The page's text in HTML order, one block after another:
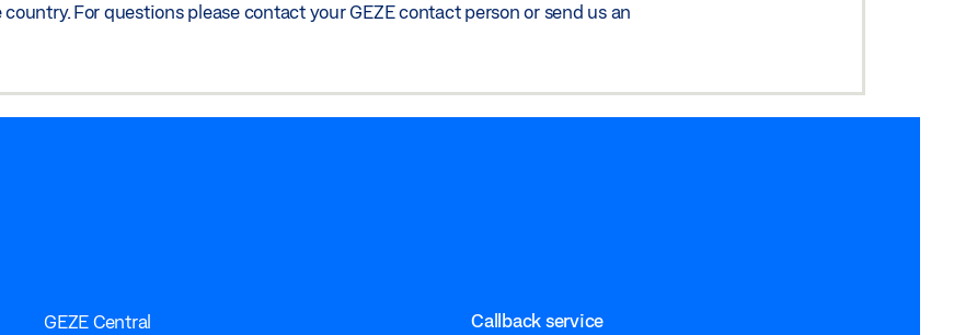
For questions please contact your GEZE contact person or send us an
GEZE Central
Callback service